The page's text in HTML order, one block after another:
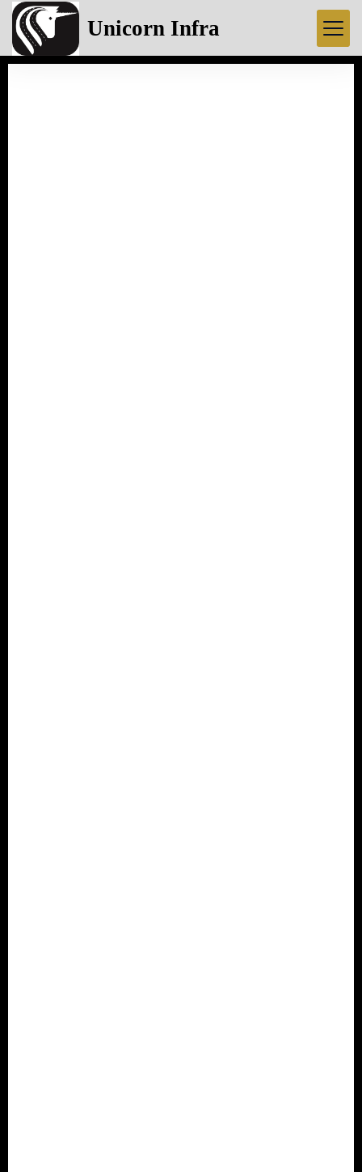
Unicorn Infra